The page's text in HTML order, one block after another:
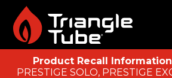
Product Recall
PRESTIGE SOLO, PRESTIGE